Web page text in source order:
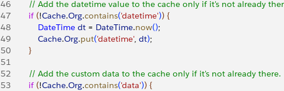
46
// Add the datetime value to the cache only if it's not already
47
        if
(!Cache.Org.contains('datetime')) {
48
            DateTime
dt = DateTime.now();
49
            Cache
.Org.put('datetime', dt);
50
}
51
52
        // Add the custom data to the cache only if it's not already there.
53
        if
(!Cache.Org.contains('data')) {